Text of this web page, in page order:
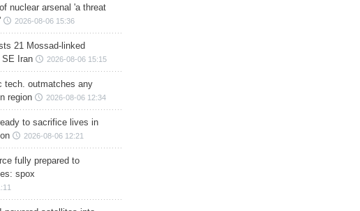
nuclear arsenal 'a threat
2026-08-06 15:36
21 Mossad-linked
SE Iran
2026-08-06 15:15
tech. outmatches any
region
2026-08-06 12:34
to sacrifice lives in
2026-08-06 12:21
fully prepared to
spox